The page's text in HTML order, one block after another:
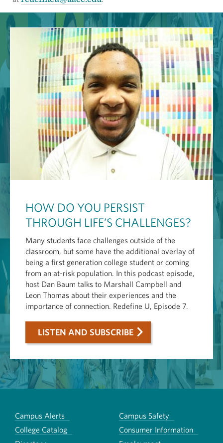
HOW DO YOU PERSIST
THROUGH LIFE’S CHALLENGES?
Many students face challenges outside of the
classroom, but some have the additional overlay of
being a first generation college student or coming
from an at-risk population. In this podcast episode,
host Dan Baum talks to Marshall Campbell and
Leon Thomas about their experiences and the
importance of connection. Redefine U, Episode 7.
LISTEN AND SUBSCRIBE
Campus Alerts
Campus Safety
College Catalog
Consumer Information